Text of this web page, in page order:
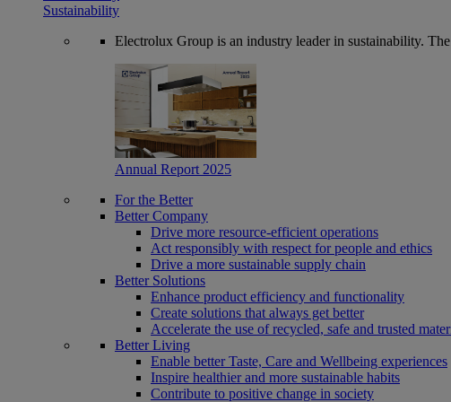
Sustainability
Electrolux Group is an industry leader in sustainability.
Annual Report 2025
For the Better
Better Company
Drive more resource-efficient operations
Act responsibly with respect for people and ethics
Drive a more sustainable supply chain
Better Solutions
Enhance product efficiency and functionality
Create solutions that always get better
Accelerate the use of recycled, safe and trusted
Better Living
Enable better Taste, Care and Wellbeing experiences
Inspire healthier and more sustainable habits
Contribute to positive change in society